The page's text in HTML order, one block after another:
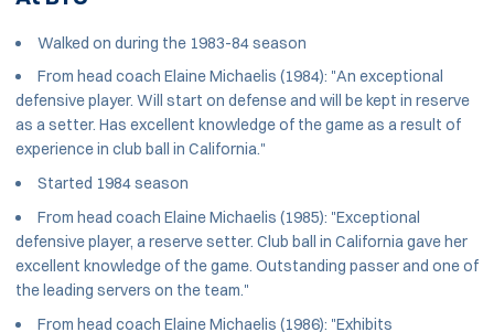
Walked on during the 1983-84 season
From head coach Elaine Michaelis (1984): "An exceptional
defensive player. Will start on defense and will be kept in reserve
as a setter. Has excellent knowledge of the game as a result of
experience in club ball in California."
Started 1984 season
From head coach Elaine Michaelis (1985): "Exceptional
defensive player, a reserve setter. Club ball in California gave her
excellent knowledge of the game. Outstanding passer and one of
the leading servers on the team."
From head coach Elaine Michaelis (1986): "Exhibits